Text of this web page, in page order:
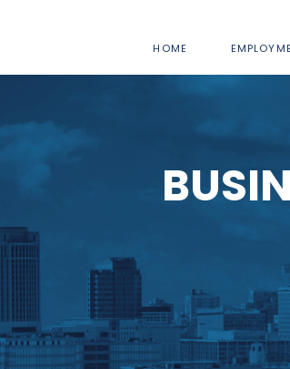
HOME